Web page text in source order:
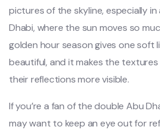
pictures of the skyline, especially
Dhabi, where the sun moves so
golden hour season gives one soft
beautiful, and it makes the
their reflections more visible.
If you’re a fan of the double Abu
may want to keep an eye out for